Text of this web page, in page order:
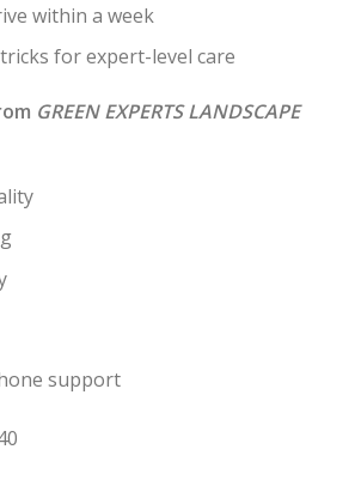
within a week
for expert-level care
GREEN EXPERTS LANDSCAPE
support